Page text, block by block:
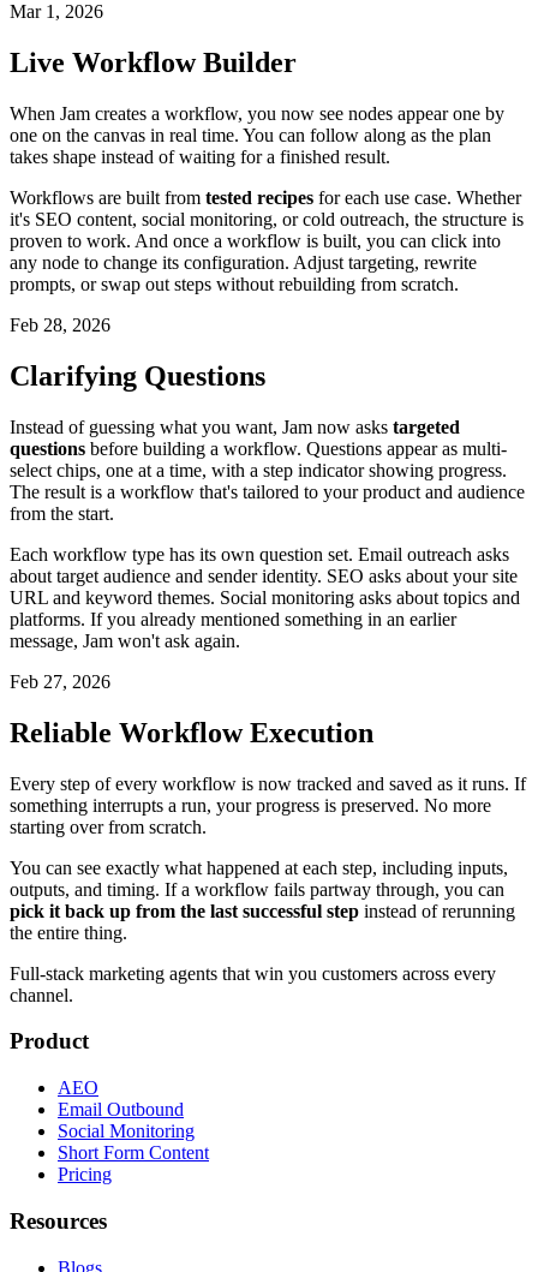
Mar 1, 2026
Live Workflow Builder
When Jam creates a workflow, you now see nodes appear one by
one on the canvas in real time. You can follow along as the plan
takes shape instead of waiting for a finished result.
Workflows are built from tested recipes for each use case. Whether
it's SEO content, social monitoring, or cold outreach, the structure is
proven to work. And once a workflow is built, you can click into
any node to change its configuration. Adjust targeting, rewrite
prompts, or swap out steps without rebuilding from scratch.
Feb 28, 2026
Clarifying Questions
Instead of guessing what you want, Jam now asks targeted
questions before building a workflow. Questions appear as multi-
select chips, one at a time, with a step indicator showing progress.
The result is a workflow that's tailored to your product and audience
from the start.
Each workflow type has its own question set. Email outreach asks
about target audience and sender identity. SEO asks about your site
URL and keyword themes. Social monitoring asks about topics and
platforms. If you already mentioned something in an earlier
message, Jam won't ask again.
Feb 27, 2026
Reliable Workflow Execution
Every step of every workflow is now tracked and saved as it runs. If
something interrupts a run, your progress is preserved. No more
starting over from scratch.
You can see exactly what happened at each step, including inputs,
outputs, and timing. If a workflow fails partway through, you can
pick it back up from the last successful step instead of rerunning
the entire thing.
Full-stack marketing agents that win you customers across every
channel.
Product
AEO
Email Outbound
Social Monitoring
Short Form Content
Pricing
Resources
Blogs